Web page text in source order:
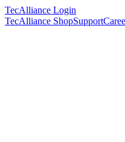
TecAlliance Login
TecAlliance ShopSupport